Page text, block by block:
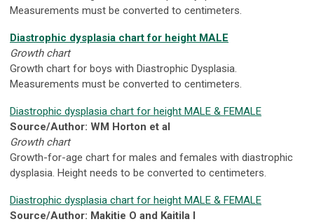
Measurements must be converted to centimeters.
Diastrophic dysplasia chart for height MALE
Growth chart
Growth chart for boys with Diastrophic Dysplasia.
Measurements must be converted to centimeters.
Diastrophic dysplasia chart for height MALE & FEMALE
Source/Author: WM Horton et al
Growth chart
Growth-for-age chart for males and females with diastrophic
dysplasia. Height needs to be converted to centimeters.
Diastrophic dysplasia chart for height MALE & FEMALE
Source/Author: Makitie O and Kaitila I